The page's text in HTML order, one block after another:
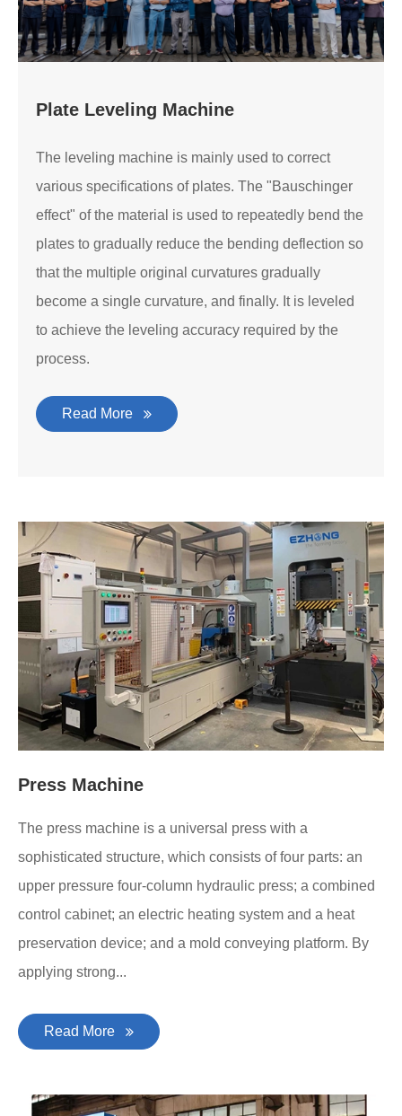
Plate Leveling Machine
The leveling machine is mainly used to correct
various specifications of plates. The "Bauschinger
effect" of the material is used to repeatedly bend the
plates to gradually reduce the bending deflection so
that the multiple original curvatures gradually
become a single curvature, and finally. It is leveled
to achieve the leveling accuracy required by the
process.
Read More
Press Machine
The press machine is a universal press with a
sophisticated structure, which consists of four parts: an
upper pressure four-column hydraulic press; a combined
control cabinet; an electric heating system and a heat
preservation device; and a mold conveying platform. By
applying strong...
Read More